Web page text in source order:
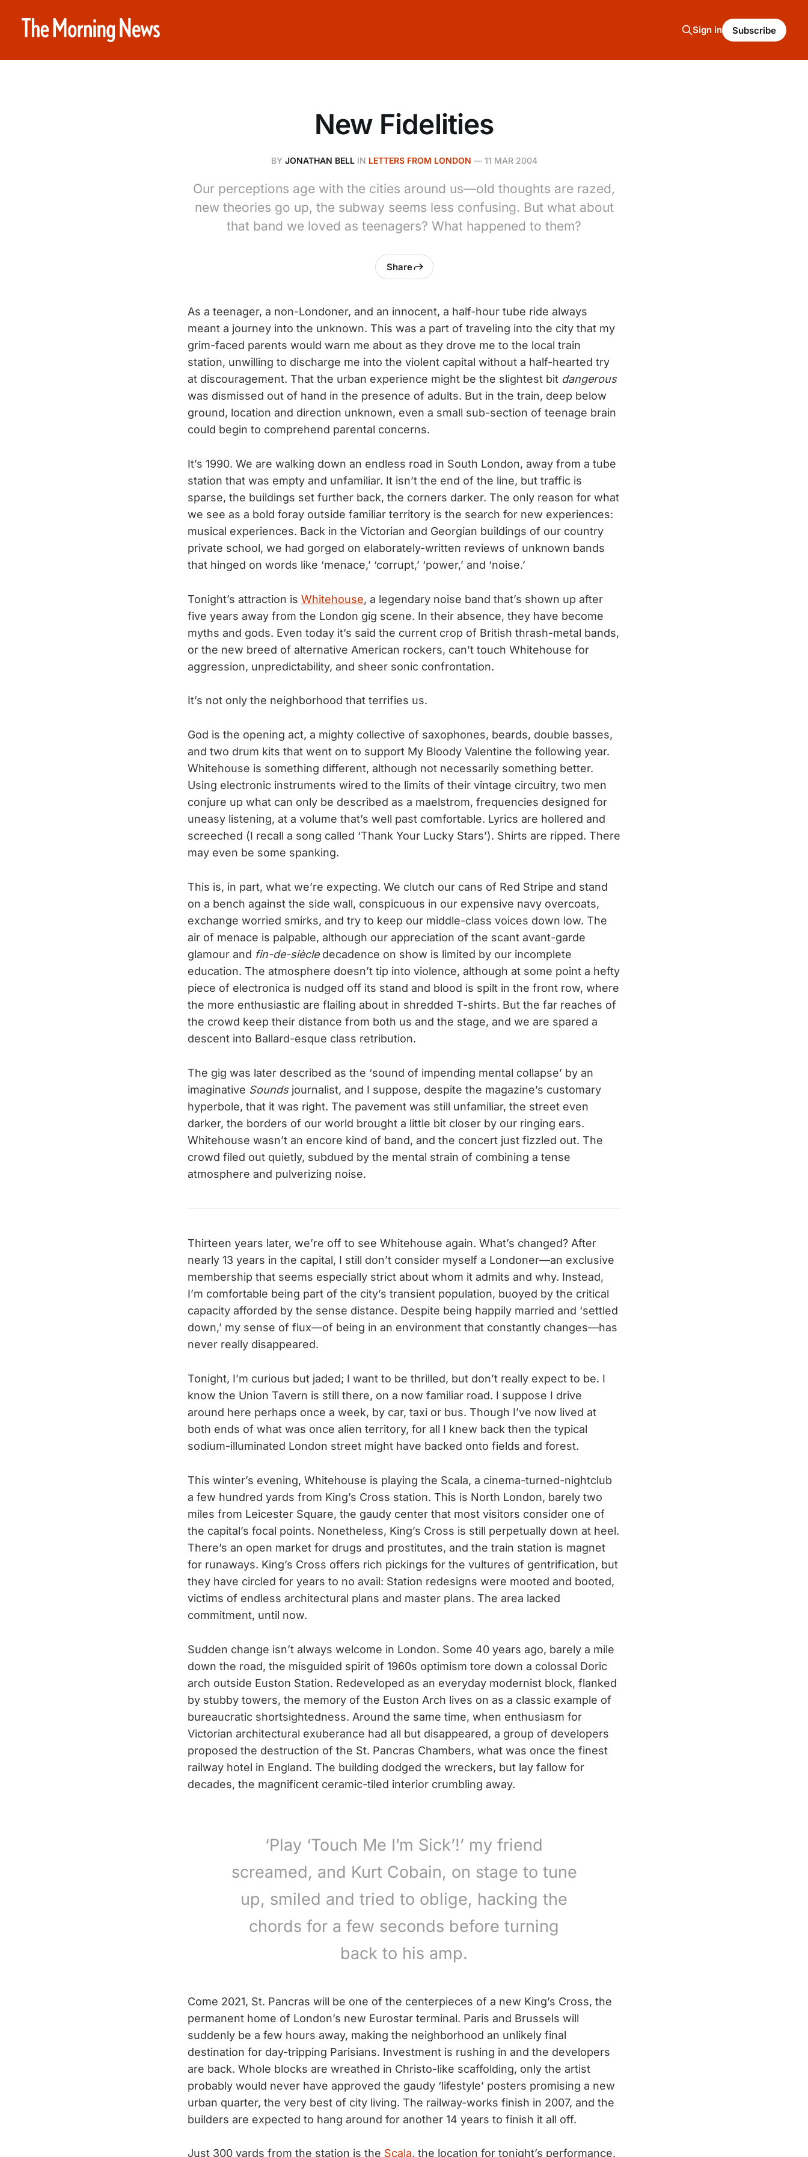
Sign in Subscribe
New Fidelities
BY JONATHAN BELLIN LETTERS FROM LONDON — 11 MAR 2004
Our perceptions age with the cities around us—old thoughts are razed,
new theories go up, the subway seems less confusing. But what about
that band we loved as teenagers? What happened to them?
Share
As a teenager, a non-Londoner, and an innocent, a half-hour tube ride always
meant a journey into the unknown. This was a part of traveling into the city that my
grim-faced parents would warn me about as they drove me to the local train
station, unwilling to discharge me into the violent capital without a half-hearted try
at discouragement. That the urban experience might be the slightest bit dangerous
was dismissed out of hand in the presence of adults. But in the train, deep below
ground, location and direction unknown, even a small sub-section of teenage brain
could begin to comprehend parental concerns.
It’s 1990. We are walking down an endless road in South London, away from a tube
station that was empty and unfamiliar. It isn’t the end of the line, but traffic is
sparse, the buildings set further back, the corners darker. The only reason for what
we see as a bold foray outside familiar territory is the search for new experiences:
musical experiences. Back in the Victorian and Georgian buildings of our country
private school, we had gorged on elaborately-written reviews of unknown bands
that hinged on words like ‘menace,’ ‘corrupt,’ ‘power,’ and ‘noise.’
Tonight’s attraction is Whitehouse, a legendary noise band that’s shown up after
five years away from the London gig scene. In their absence, they have become
myths and gods. Even today it’s said the current crop of British thrash-metal bands,
or the new breed of alternative American rockers, can’t touch Whitehouse for
aggression, unpredictability, and sheer sonic confrontation.
It’s not only the neighborhood that terrifies us.
God is the opening act, a mighty collective of saxophones, beards, double basses,
and two drum kits that went on to support My Bloody Valentine the following year.
Whitehouse is something different, although not necessarily something better.
Using electronic instruments wired to the limits of their vintage circuitry, two men
conjure up what can only be described as a maelstrom, frequencies designed for
uneasy listening, at a volume that’s well past comfortable. Lyrics are hollered and
screeched (I recall a song called ‘Thank Your Lucky Stars’). Shirts are ripped. There
may even be some spanking.
This is, in part, what we’re expecting. We clutch our cans of Red Stripe and stand
on a bench against the side wall, conspicuous in our expensive navy overcoats,
exchange worried smirks, and try to keep our middle-class voices down low. The
air of menace is palpable, although our appreciation of the scant avant-garde
glamour and fin-de-siècle decadence on show is limited by our incomplete
education. The atmosphere doesn’t tip into violence, although at some point a hefty
piece of electronica is nudged off its stand and blood is spilt in the front row, where
the more enthusiastic are flailing about in shredded T-shirts. But the far reaches of
the crowd keep their distance from both us and the stage, and we are spared a
descent into Ballard-esque class retribution.
The gig was later described as the ‘sound of impending mental collapse’ by an
imaginative Sounds journalist, and I suppose, despite the magazine’s customary
hyperbole, that it was right. The pavement was still unfamiliar, the street even
darker, the borders of our world brought a little bit closer by our ringing ears.
Whitehouse wasn’t an encore kind of band, and the concert just fizzled out. The
crowd filed out quietly, subdued by the mental strain of combining a tense
atmosphere and pulverizing noise.
Thirteen years later, we’re off to see Whitehouse again. What’s changed? After
nearly 13 years in the capital, I still don’t consider myself a Londoner—an exclusive
membership that seems especially strict about whom it admits and why. Instead,
I’m comfortable being part of the city’s transient population, buoyed by the critical
capacity afforded by the sense distance. Despite being happily married and ‘settled
down,’ my sense of flux—of being in an environment that constantly changes—has
never really disappeared.
Tonight, I’m curious but jaded; I want to be thrilled, but don’t really expect to be. I
know the Union Tavern is still there, on a now familiar road. I suppose I drive
around here perhaps once a week, by car, taxi or bus. Though I’ve now lived at
both ends of what was once alien territory, for all I knew back then the typical
sodium-illuminated London street might have backed onto fields and forest.
This winter’s evening, Whitehouse is playing the Scala, a cinema-turned-nightclub
a few hundred yards from King’s Cross station. This is North London, barely two
miles from Leicester Square, the gaudy center that most visitors consider one of
the capital’s focal points. Nonetheless, King’s Cross is still perpetually down at heel.
There’s an open market for drugs and prostitutes, and the train station is magnet
for runaways. King’s Cross offers rich pickings for the vultures of gentrification, but
they have circled for years to no avail: Station redesigns were mooted and booted,
victims of endless architectural plans and master plans. The area lacked
commitment, until now.
Sudden change isn’t always welcome in London. Some 40 years ago, barely a mile
down the road, the misguided spirit of 1960s optimism tore down a colossal Doric
arch outside Euston Station. Redeveloped as an everyday modernist block, flanked
by stubby towers, the memory of the Euston Arch lives on as a classic example of
bureaucratic shortsightedness. Around the same time, when enthusiasm for
Victorian architectural exuberance had all but disappeared, a group of developers
proposed the destruction of the St. Pancras Chambers, what was once the finest
railway hotel in England. The building dodged the wreckers, but lay fallow for
decades, the magnificent ceramic-tiled interior crumbling away.
‘Play ‘Touch Me I’m Sick’!’ my friend
screamed, and Kurt Cobain, on stage to tune
up, smiled and tried to oblige, hacking the
chords for a few seconds before turning
back to his amp.
Come 2021, St. Pancras will be one of the centerpieces of a new King’s Cross, the
permanent home of London’s new Eurostar terminal. Paris and Brussels will
suddenly be a few hours away, making the neighborhood an unlikely final
destination for day-tripping Parisians. Investment is rushing in and the developers
are back. Whole blocks are wreathed in Christo-like scaffolding, only the artist
probably would never have approved the gaudy ‘lifestyle’ posters promising a new
urban quarter, the very best of city living. The railway-works finish in 2007, and the
builders are expected to hang around for another 14 years to finish it all off.
Just 300 yards from the station is the Scala, the location for tonight’s performance.